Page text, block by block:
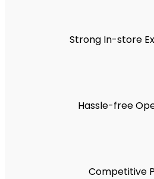
Strong In-store
Hassle-free
Competitive